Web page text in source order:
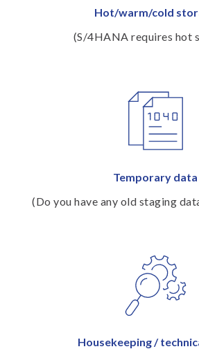
Hot/warm/cold
(S/4HANA requires hot
Temporary data
(Do you have any old staging
Housekeeping /